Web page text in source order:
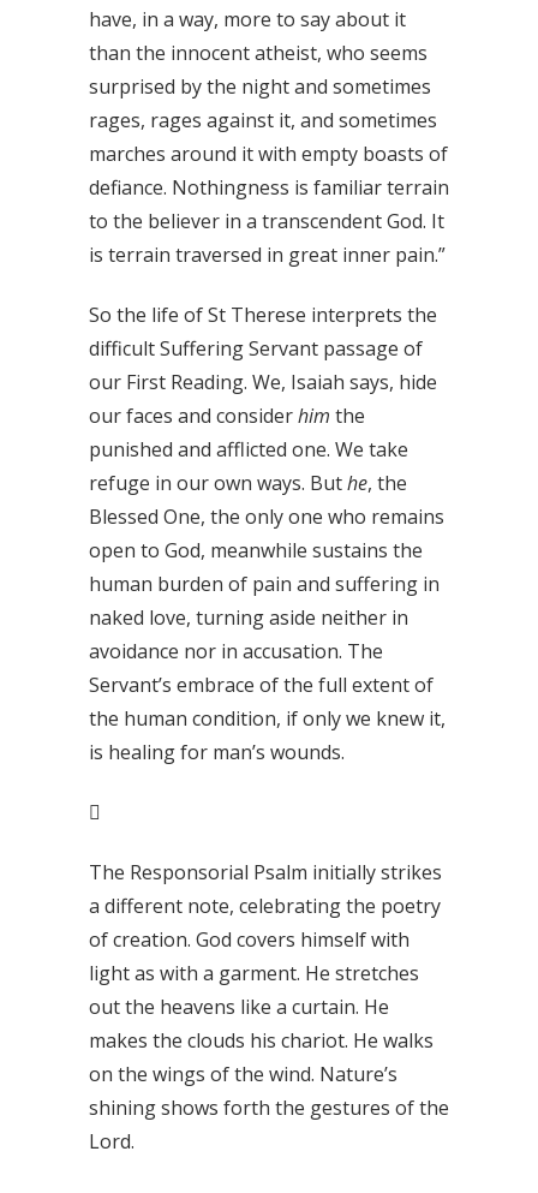
have, in a way, more to say about it
than the innocent atheist, who seems
surprised by the night and sometimes
rages, rages against it, and sometimes
marches around it with empty boasts of
defiance. Nothingness is familiar terrain
to the believer in a transcendent God. It
is terrain traversed in great inner pain.”
So the life of St Therese interprets the
difficult Suffering Servant passage of
our First Reading. We, Isaiah says, hide
our faces and considerhim the
punished and afflicted one. We take
refuge in our own ways. Buthe, the
Blessed One, the only one who remains
open to God, meanwhile sustains the
human burden of pain and suffering in
naked love, turning aside neither in
avoidance nor in accusation. The
Servant’s embrace of the full extent of
the human condition, if only we knew it,
is healing for man’s wounds.

The Responsorial Psalm initially strikes
a different note, celebrating the poetry
of creation. God covers himself with
light as with a garment. He stretches
out the heavens like a curtain. He
makes the clouds his chariot. He walks
on the wings of the wind. Nature’s
shining shows forth the gestures of the
Lord.